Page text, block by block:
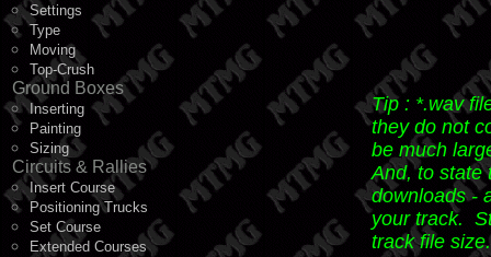
Settings
Type
Moving
Top-Crush
Ground Boxes
Inserting
Painting
Sizing
Circuits & Rallies
Insert Course
Positioning Trucks
Set Course
Extended Courses
Tip : *.wav
they do not
be much
And, to state
downloads -
your track.
track file size.